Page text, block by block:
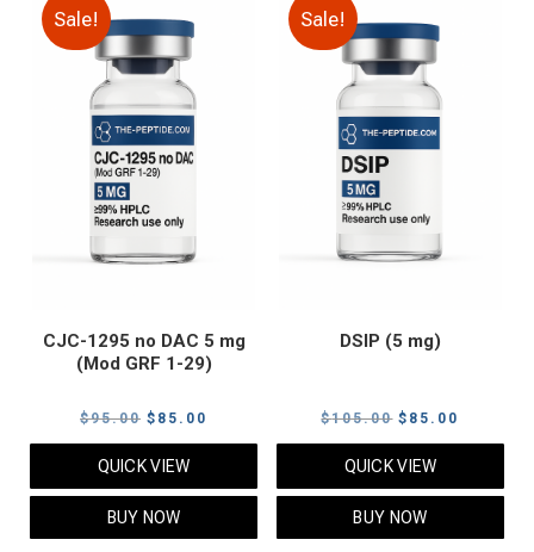
Sale!
CJC-1295 no DAC 5 mg
(Mod GRF 1-29)
$95.00 Original
price
was:
$95.00.
$ 85.00
price
QUICK VIEW
BUY NOW
Sale!
DSIP (5 mg)
$105.00 Original
price
was:
$105.00.
$ 85.00
price
QUICK VIEW
BUY NOW